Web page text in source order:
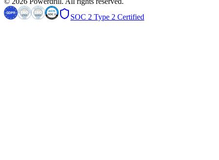
SOC 2 Type 2 Certified